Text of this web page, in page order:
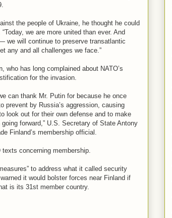
the people of Ukraine, he thought he could
we are more united than ever. And
we will continue to preserve transatlantic
any and all challenges we face.”
has long complained about NATO’s
for the invasion.
can thank Mr. Putin for because he once
prevent by Russia’s aggression, causing
look out for their own defense and to make
forward,” U.S. Secretary of State Antony
Finland’s membership official.
concerning membership.
to address what it called security
it would bolster forces near Finland if
is its 31st member country.